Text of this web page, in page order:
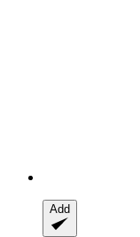
Add